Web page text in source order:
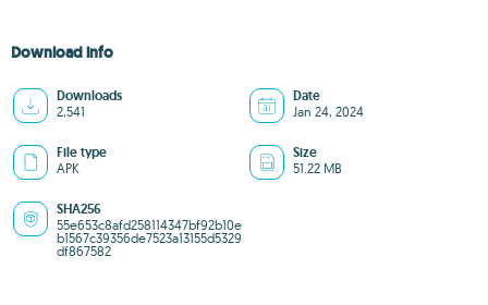
Download info
Downloads
2,541
Date
Jan 24, 2024
File type
APK
Size
51.22 MB
SHA256
55e653c8afd258114347bf92b10e
b1567c39356de7523a13155d5329
df867582